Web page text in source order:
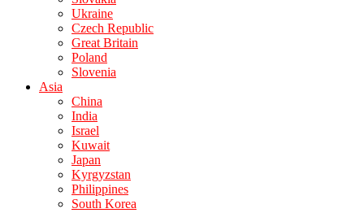
Ukraine
Czech Republic
Great Britain
Poland
Slovenia
Asia
China
India
Israel
Kuwait
Japan
Kyrgyzstan
Philippines
South Korea